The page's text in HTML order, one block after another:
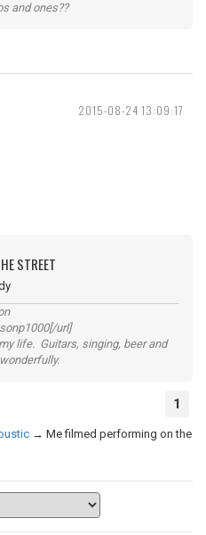
and ones??
2015-08-24 13:09:17
STREET
url]
life. Guitars, singing, beer and
1
→ Me filmed performing on the